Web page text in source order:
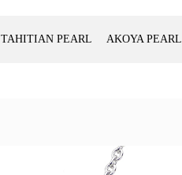
TAHITIAN PEARL AKOYA PEARL